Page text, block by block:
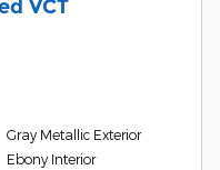
VCT
Gray Metallic Exterior
Ebony Interior